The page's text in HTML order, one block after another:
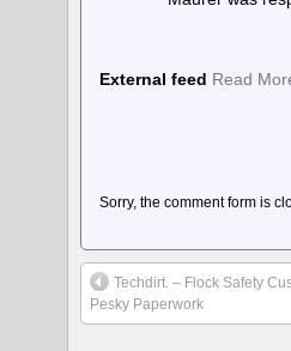
External feed Read
Sorry, the comment form is
Techdirt. – Flock Safety
Pesky Paperwork